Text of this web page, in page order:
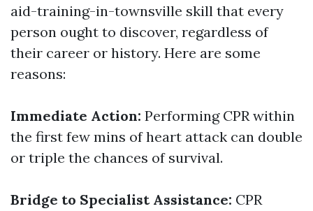
aid-training-in-townsville skill that every
person ought to discover, regardless of
their career or history. Here are some
reasons:
Immediate Action: Performing CPR within
the first few mins of heart attack can double
or triple the chances of survival.
Bridge to Specialist Assistance: CPR